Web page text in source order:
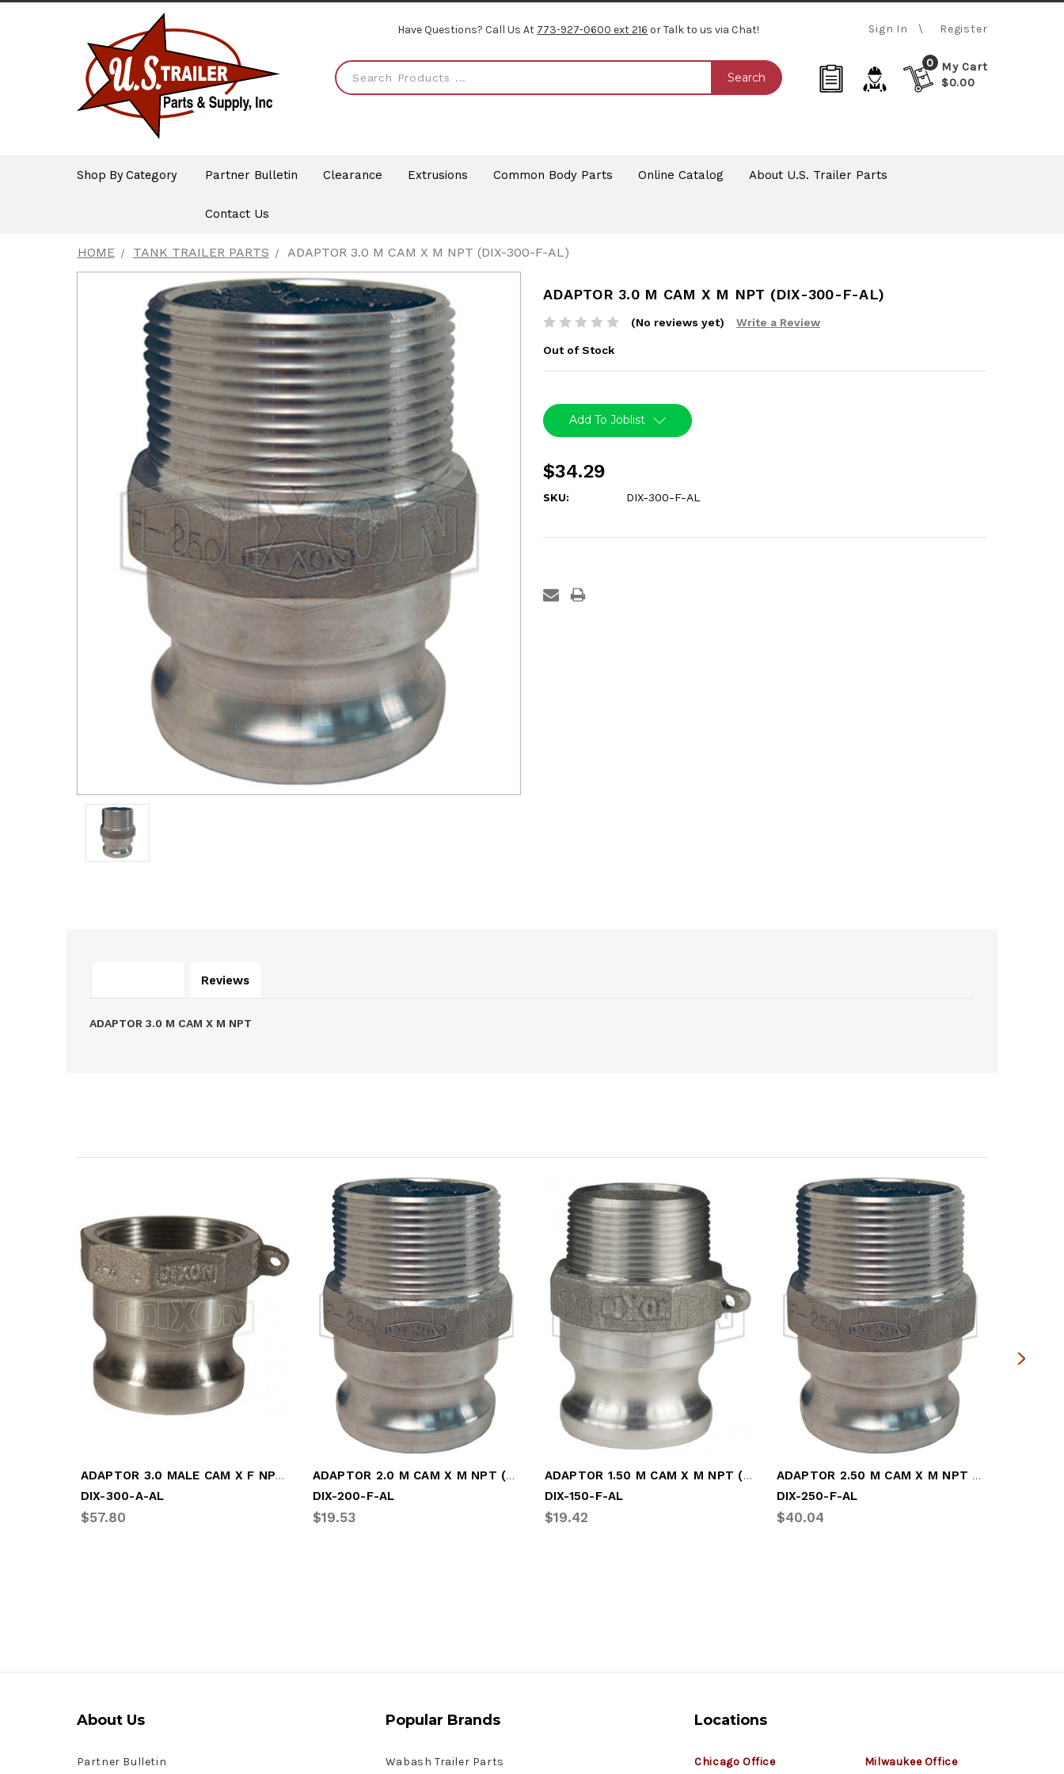
Have Questions? Call Us At 773-927-0600 ext 216 or Talk to us via Chat! Sign In Register
Search
0
My Cart
$0.00
Shop By Category Partner Bulletin Clearance Extrusions Common Body Parts Online Catalog About U.S. Trailer Parts
Contact Us
HOME TANK TRAILER PARTS ADAPTOR 3.0 M CAM X M NPT (DIX-300-F-AL)
ADAPTOR 3.0 M CAM X M NPT (DIX-300-F-AL)
(No reviews yet) Write a Review
Out of Stock
Stock:Add To Joblist
$34.29
SKU: DIX-300-F-AL
Reviews
ADAPTOR 3.0 M CAM X M NPT
ADAPTOR 3.0 MALE CAM X F NPT (DIX-300-A-AL)
DIX-300-A-AL
$57.80
ADAPTOR 2.0 M CAM X M NPT (DIX-200-F-AL)
DIX-200-F-AL
$19.53
ADAPTOR 1.50 M CAM X M NPT (DIX-150-F-AL)
DIX-150-F-AL
$19.42
ADAPTOR 2.50 M CAM X M NPT (DIX-250-F-AL)
DIX-250-F-AL
$40.04
About Us
Partner Bulletin
Popular Brands
Wabash Trailer Parts
Locations
Chicago Office Milwaukee Office